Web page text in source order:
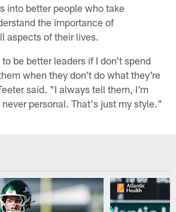
into better people who take
the importance of
aspects of their lives.
be better leaders if I don't spend
when they don't do what they're
said. "I always tell them, I'm
personal. That's just my style."